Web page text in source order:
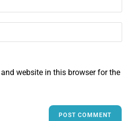
website in this browser for the